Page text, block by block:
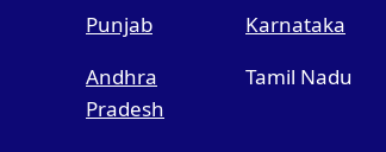
Punjab
Karnataka
Andhra
Pradesh
Tamil Nadu